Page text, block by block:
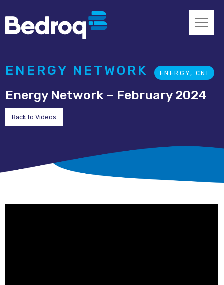
ENERGY NETWORK ENERGY, CNI
Energy Network – February 2024
Back to Videos